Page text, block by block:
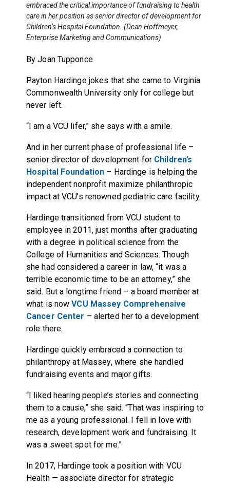
embraced the critical importance of fundraising to health
care in her position as senior director of development for
Children’s Hospital Foundation. (Dean Hoffmeyer,
Enterprise Marketing and Communications)
By Joan Tupponce
Payton Hardinge jokes that she came to Virginia
Commonwealth University only for college but
never left.
“I am a VCU lifer,” she says with a smile.
And in her current phase of professional life –
senior director of development for Children’s
Hospital Foundation – Hardinge is helping the
independent nonprofit maximize philanthropic
impact at VCU’s renowned pediatric care facility.
Hardinge transitioned from VCU student to
employee in 2011, just months after graduating
with a degree in political science from the
College of Humanities and Sciences. Though
she had considered a career in law, “it was a
terrible economic time to be an attorney,” she
said. But a longtime friend – a board member at
what is nowVCU Massey Comprehensive
Cancer Center – alerted her to a development
role there.
Hardinge quickly embraced a connection to
philanthropy at Massey, where she handled
fundraising events and major gifts.
“I liked hearing people’s stories and connecting
them to a cause,” she said. “That was inspiring to
me as a young professional. I fell in love with
research, development work and fundraising. It
was a sweet spot for me.”
In 2017, Hardinge took a position with VCU
Health — associate director for strategic